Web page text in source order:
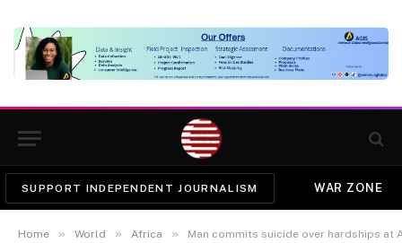
SUPPORT INDEPENDENT JOURNALISM WAR ZONE
Home » World » Africa » Man commits suicide over hardships at